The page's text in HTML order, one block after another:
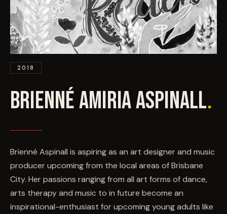
IMPACT
EVENTS
2018
BRIENNÉ AMIRIA ASPINALL.
Brienné Aspinall is aspiring as an art designer and music
producer upcoming from the local areas of Brisbane
City. Her passions ranging from all art forms of dance,
arts therapy and music to in future become an
inspirational-enthusiast for upcoming young adults like